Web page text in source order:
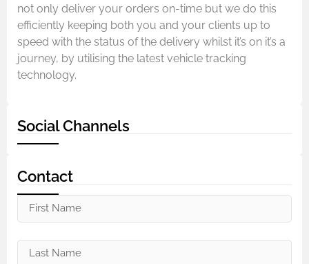
not only deliver your orders on-time but we do this
efficiently keeping both you and your clients up to
speed with the status of the delivery whilst it’s on it’s a
journey, by utilising the latest vehicle tracking
technology.
Social Channels
Contact